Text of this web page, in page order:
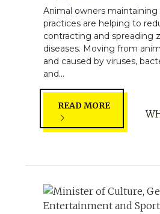
Animal owners
practices are helping to
contracting and spreading
diseases. Moving from
and caused by viruses,
and...
READ MORE